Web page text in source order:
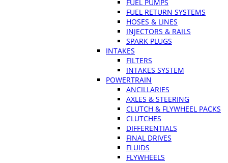
FUEL PUMPS
FUEL RETURN SYSTEMS
HOSES & LINES
INJECTORS & RAILS
SPARK PLUGS
INTAKES
FILTERS
INTAKES SYSTEM
POWERTRAIN
ANCILLARIES
AXLES & STEERING
CLUTCH & FLYWHEEL PACKS
CLUTCHES
DIFFERENTIALS
FINAL DRIVES
FLUIDS
FLYWHEELS